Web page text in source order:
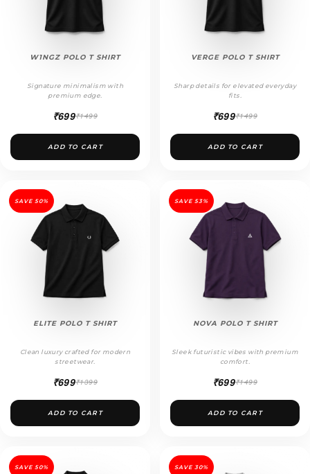
W1NGZ POLO T SHIRT
Signature minimalism with
premium edge.
₹699₹1499
ADD TO CART
VERGE POLO T SHIRT
Sharp details for elevated everyday
fits.
₹699₹1499
ADD TO CART
SAVE 50%
ELITE POLO T SHIRT
Clean luxury crafted for modern
streetwear.
₹699₹1399
ADD TO CART
SAVE 53%
NOVA POLO T SHIRT
Sleek futuristic vibes with premium
comfort.
₹699₹1499
ADD TO CART
SAVE 50% SAVE 30%